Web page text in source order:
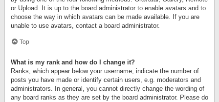
or Upload. It is up to the board administrator to enable avatars and to
choose the way in which avatars can be made available. If you are
unable to use avatars, contact a board administrator.
Top
What is my rank and how do I change it?
Ranks, which appear below your username, indicate the number of
posts you have made or identify certain users, e.g. moderators and
administrators. In general, you cannot directly change the wording of
any board ranks as they are set by the board administrator. Please do